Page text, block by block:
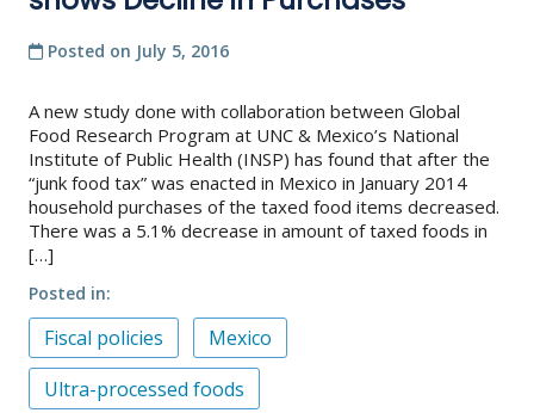
Posted on July 5, 2016
A new study done with collaboration between Global
Food Research Program at UNC & Mexico’s National
Institute of Public Health (INSP) has found that after the
“junk food tax” was enacted in Mexico in January 2014
household purchases of the taxed food items decreased.
There was a 5.1% decrease in amount of taxed foods in
[…]
Posted in
Fiscal policies
Mexico
Ultra-processed foods